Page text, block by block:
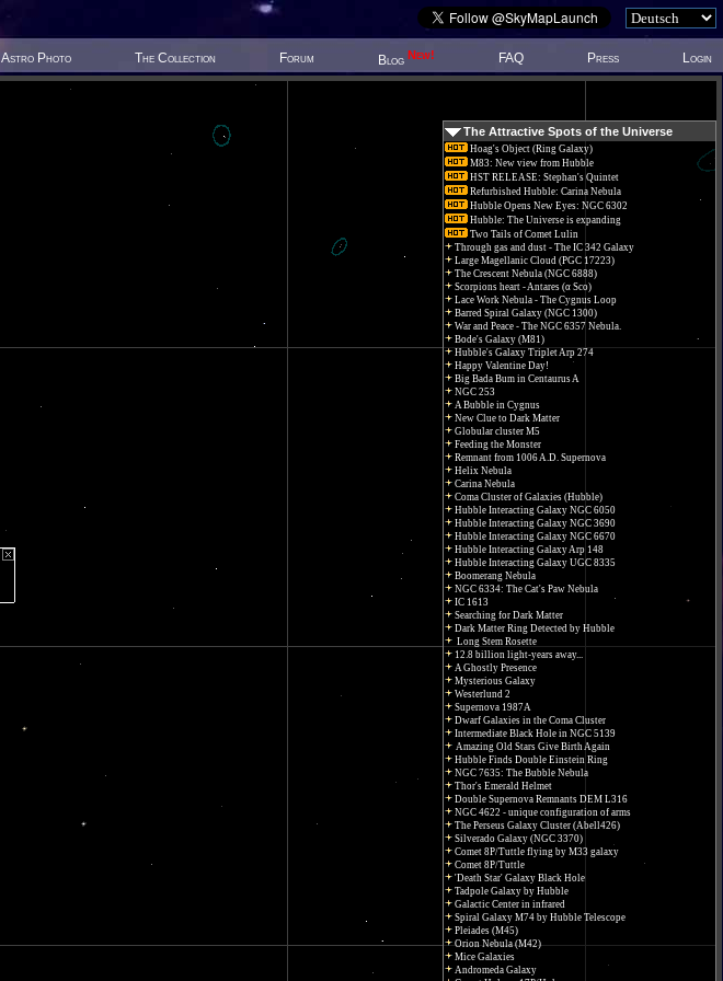
Astro Photo The Collection Forum Blog New! FAQ Press Login
The Attractive Spots of the Universe
Hoag's Object (Ring Galaxy)
M83: New view from Hubble
HST RELEASE: Stephan's Quintet
Refurbished Hubble: Carina Nebula
Hubble Opens New Eyes: NGC 6302
Hubble: The Universe is expanding
Two Tails of Comet Lulin
Through gas and dust - The IC 342 Galaxy
Large Magellanic Cloud (PGC 17223)
The Crescent Nebula (NGC 6888)
Scorpions heart - Antares (α Sco)
Lace Work Nebula - The Cygnus Loop
Barred Spiral Galaxy (NGC 1300)
War and Peace - The NGC 6357 Nebula.
Bode's Galaxy (M81)
Hubble's Galaxy Triplet Arp 274
Happy Valentine Day!
Big Bada Bum in Centaurus A
NGC 253
A Bubble in Cygnus
New Clue to Dark Matter
Globular cluster M5
Feeding the Monster
Remnant from 1006 A.D. Supernova
Helix Nebula
Carina Nebula
Coma Cluster of Galaxies (Hubble)
Hubble Interacting Galaxy NGC 6050
Hubble Interacting Galaxy NGC 3690
Hubble Interacting Galaxy NGC 6670
Hubble Interacting Galaxy Arp 148
Hubble Interacting Galaxy UGC 8335
Boomerang Nebula
NGC 6334: The Cat's Paw Nebula
IC 1613
Searching for Dark Matter
Dark Matter Ring Detected by Hubble
Long Stem Rosette
12.8 billion light-years away...
A Ghostly Presence
Mysterious Galaxy
Westerlund 2
Supernova 1987A
Dwarf Galaxies in the Coma Cluster
Intermediate Black Hole in NGC 5139
Amazing Old Stars Give Birth Again
Hubble Finds Double Einstein Ring
NGC 7635: The Bubble Nebula
Thor's Emerald Helmet
Double Supernova Remnants DEM L316
NGC 4622 - unique configuration of arms
The Perseus Galaxy Cluster (Abell426)
Silverado Galaxy (NGC 3370)
Comet 8P/Tuttle flying by M33 galaxy
Comet 8P/Tuttle
'Death Star' Galaxy Black Hole
Tadpole Galaxy by Hubble
Galactic Center in infrared
Spiral Galaxy M74 by Hubble Telescope
Pleiades (M45)
Orion Nebula (M42)
Mice Galaxies
Andromeda Galaxy